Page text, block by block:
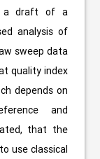
a draft of a
analysis of
sweep data
quality index
depends on
and
that the
use classical